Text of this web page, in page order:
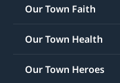
Our Town Faith
Our Town Health
Our Town Heroes